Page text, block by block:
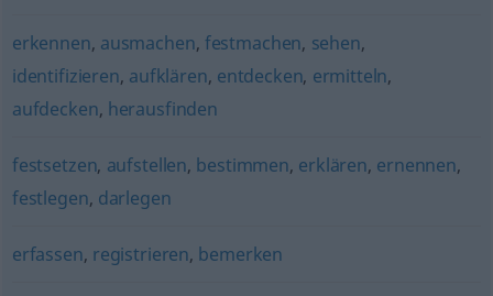
erkennen, ausmachen, festmachen, sehen,
identifizieren, aufklären, entdecken, ermitteln,
aufdecken, herausfinden
festsetzen, aufstellen, bestimmen, erklären, ernennen,
festlegen, darlegen
erfassen, registrieren, bemerken